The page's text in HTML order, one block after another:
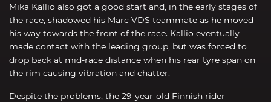
Mika Kallio also got a good start and, in the early stages of
the race, shadowed his Marc VDS teammate as he moved
his way towards the front of the race. Kallio eventually
made contact with the leading group, but was forced to
drop back at mid-race distance when his rear tyre span on
the rim causing vibration and chatter.
Despite the problems, the 29-year-old Finnish rider